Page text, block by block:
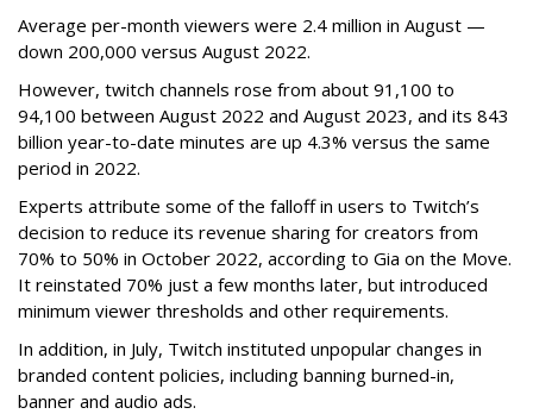
Average per-month viewers were 2.4 million in August —
down 200,000 versus August 2022.
However, twitch channels rose from about 91,100 to
94,100 between August 2022 and August 2023, and its 843
billion year-to-date minutes are up 4.3% versus the same
period in 2022.
Experts attribute some of the falloff in users to Twitch’s
decision to reduce its revenue sharing for creators from
70% to 50% in October 2022, according to Gia on the Move.
It reinstated 70% just a few months later, but introduced
minimum viewer thresholds and other requirements.
In addition, in July, Twitch instituted unpopular changes in
branded content policies, including banning burned-in,
banner and audio ads.